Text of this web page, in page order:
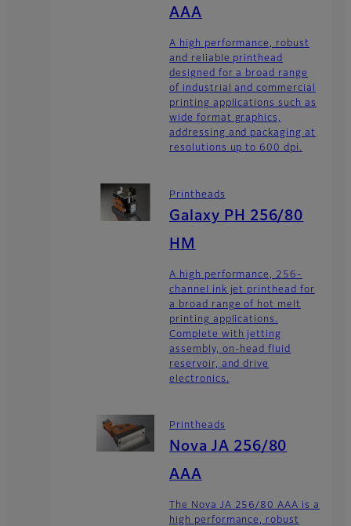
AAA
A high performance, robust
and reliable printhead
designed for a broad range
of industrial and commercial
printing applications such as
wide format graphics,
addressing and packaging at
resolutions up to 600 dpi.
Printheads
Galaxy PH 256/80
HM
A high performance, 256-
channel ink jet printhead for
a broad range of hot melt
printing applications.
Complete with jetting
assembly, on-head fluid
reservoir, and drive
electronics.
Printheads
Nova JA 256/80
AAA
The Nova JA 256/80 AAA is a
high performance, robust